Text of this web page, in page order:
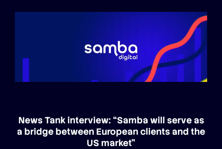
News Tank interview: “Samba will serve as
a bridge between European clients and the
US market”